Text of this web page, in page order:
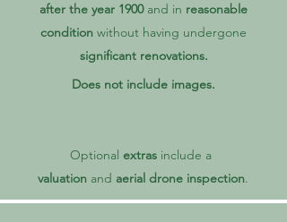
after the year 1900and in reasonable
condition without having undergone
significant renovations.
Does not include images.
Optional extras include a
valuation and aerial drone inspection.